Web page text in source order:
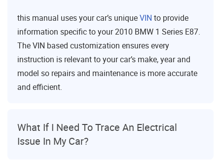
this manual uses your car’s uniqueVIN to provide
information specific to your 2010 BMW 1 Series E87.
The VIN based customization ensures every
instruction is relevant to your car’s make, year and
model so repairs and maintenance is more accurate
and efficient.
What If I Need To Trace An Electrical
Issue In My Car?